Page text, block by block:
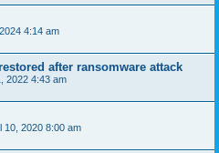
4:14 am
after ransomware attack
2022 4:43 am
10, 2020 8:00 am